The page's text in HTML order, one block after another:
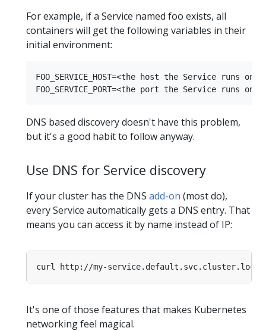
For example, if a Service named foo exists, all
containers will get the following variables in their
initial environment:
FOO_SERVICE_HOST=<the host the Service runs on>
DNS based discovery doesn't have this problem,
but it's a good habit to follow anyway.
Use DNS for Service discovery
If your cluster has the DNS add-on (most do),
every Service automatically gets a DNS entry. That
means you can access it by name instead of IP:
It's one of those features that makes Kubernetes
networking feel magical.